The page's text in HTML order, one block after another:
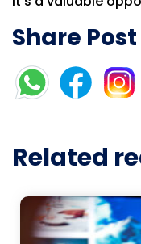
Share Post
Related